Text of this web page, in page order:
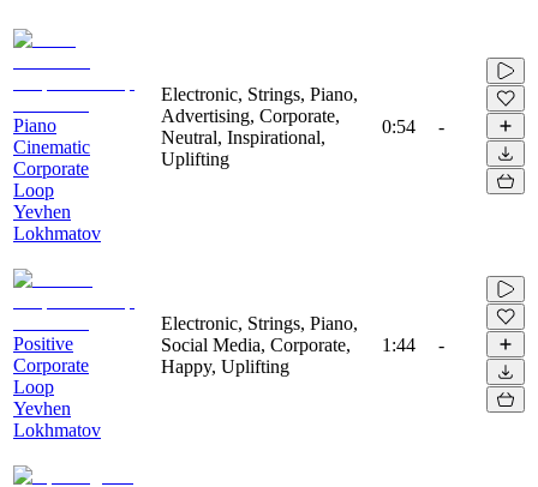
Piano
Cinematic
Corporate
Loop
Yevhen
Lokhmatov
Electronic, Strings, Piano,
Advertising, Corporate,
Neutral, Inspirational,
Uplifting
0:54 -
Positive
Corporate
Loop
Yevhen
Lokhmatov
Electronic, Strings, Piano,
Social Media, Corporate,
Happy, Uplifting
1:44 -